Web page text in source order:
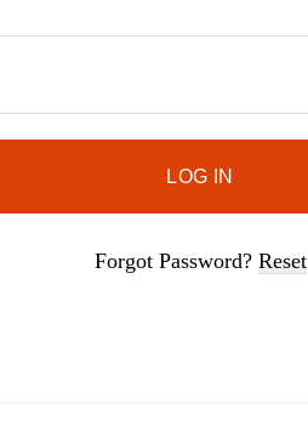
Forgot Password? Reset